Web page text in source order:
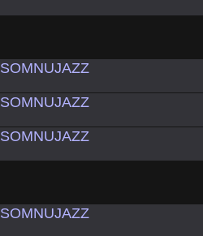
SOMNUJAZZ
SOMNUJAZZ
SOMNUJAZZ
SOMNUJAZZ